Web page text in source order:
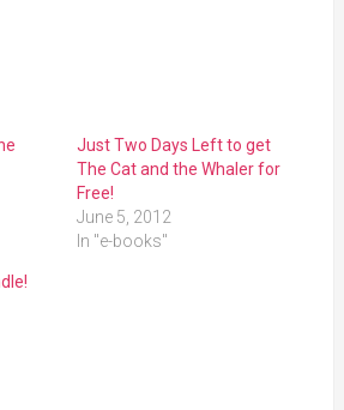
Just Two Days Left to get
The Cat and the Whaler for
Free!
June 5, 2012
In "e-books"